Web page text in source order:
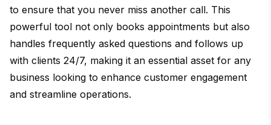
to ensure that you never miss another call. This
powerful tool not only books appointments but also
handles frequently asked questions and follows up
with clients 24/7, making it an essential asset for any
business looking to enhance customer engagement
and streamline operations.